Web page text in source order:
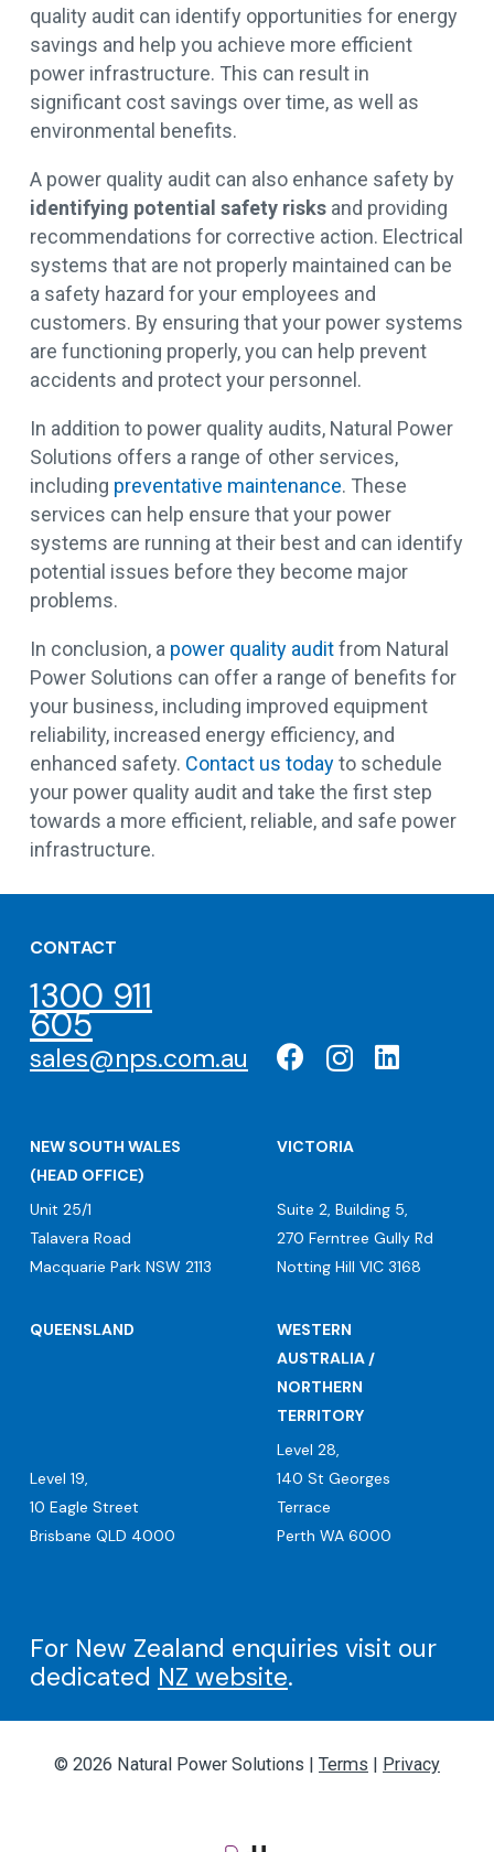
quality audit can identify opportunities for energy
savings and help you achieve more efficient
power infrastructure. This can result in
significant cost savings over time, as well as
environmental benefits.
A power quality audit can also enhance safety by
identifying potential safety risks and providing
recommendations for corrective action. Electrical
systems that are not properly maintained can be
a safety hazard for your employees and
customers. By ensuring that your power systems
are functioning properly, you can help prevent
accidents and protect your personnel.
In addition to power quality audits, Natural Power
Solutions offers a range of other services,
including preventative maintenance. These
services can help ensure that your power
systems are running at their best and can identify
potential issues before they become major
problems.
In conclusion, a power quality auditfrom Natural
Power Solutions can offer a range of benefits for
your business, including improved equipment
reliability, increased energy efficiency, and
enhanced safety. Contact us todayto schedule
your power quality audit and take the first step
towards a more efficient, reliable, and safe power
infrastructure.
CONTACT
1300 911
605
sales@nps.com.au
NEW SOUTH WALES
(HEAD OFFICE)
Unit 25/1
Talavera Road
Macquarie Park NSW 2113
VICTORIA
Suite 2, Building 5,
270 Ferntree Gully Rd
Notting Hill VIC 3168
QUEENSLAND
Level 19,
10 Eagle Street
Brisbane QLD 4000
WESTERN
AUSTRALIA /
NORTHERN
TERRITORY
Level 28,
140 St Georges
Terrace
Perth WA 6000
For New Zealand enquiries visit our
dedicated NZ website.
© 2026 Natural Power Solutions | Terms | Privacy